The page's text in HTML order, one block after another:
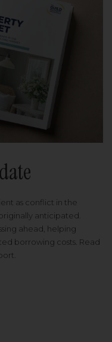
as conflict in the
anticipated.
ahead, helping
borrowing costs. Read